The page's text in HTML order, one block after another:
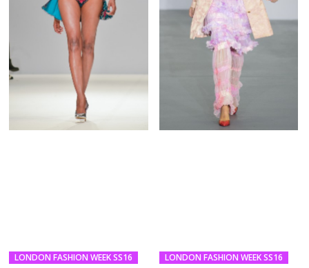
LONDON FASHION WEEK SS16 LONDON FASHION WEEK SS16